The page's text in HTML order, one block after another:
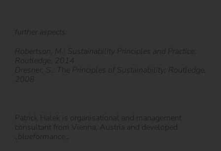
further aspects:
Robertson, M.: Sustainability Principles and Practice;
Routledge, 2014
Dresner, S.: The Principles of Sustainability; Routledge,
2008
Patrick Halek is organisational and management
consultant from Vienna, Austria and developed
„blueformance„.